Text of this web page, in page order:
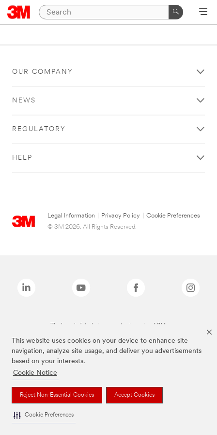
This website uses cookies on your device to enhance site
navigation, analyze site usage, and deliver you advertisements
based on your interests.
Cookie Notice
Reject Non-Essential Cookies Accept Cookies
Cookie Preferences
OUR COMPANY
NEWS
REGULATORY
HELP
Legal Information Privacy Policy
Cookie Preferences
© 3M 2026. All Rights Reserved.
The brands listed above are trademarks of 3M.